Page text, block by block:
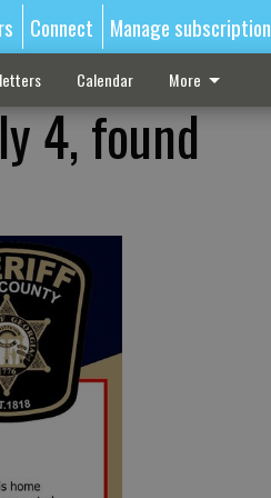
Connect Manage subscription
Calendar More
4, found